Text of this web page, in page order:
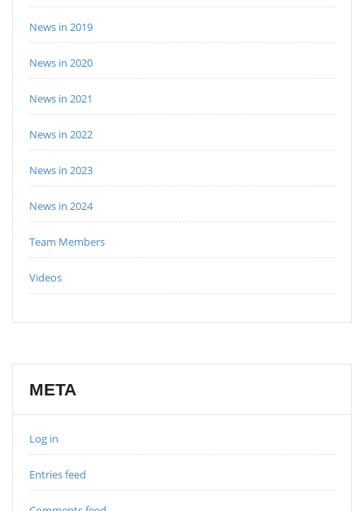
News in 2019
News in 2020
News in 2021
News in 2022
News in 2023
News in 2024
Team Members
Videos
META
Log in
Entries feed